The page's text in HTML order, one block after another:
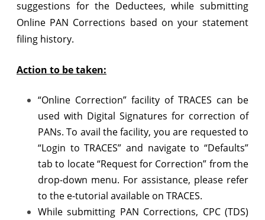
TDS
Statements
suggestions for the Deductees, while submitting
Online PAN Corrections based on your statement
filing history.
Action to be taken:
“Online Correction” facility of TRACES can be
used with Digital Signatures for correction of
PANs. To avail the facility, you are requested to
“Login to TRACES” and navigate to “Defaults”
tab to locate “Request for Correction” from the
drop-down menu. For assistance, please refer
to the e-tutorial available on TRACES.
While submitting PAN Corrections, CPC (TDS)